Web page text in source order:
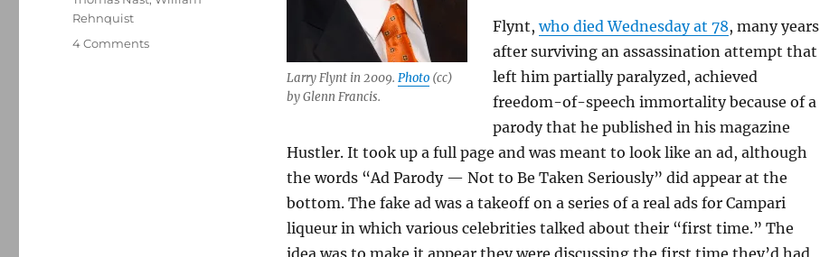
Larry Flynt in 2009. Photo(cc)
by Glenn Francis.
Flynt,who died Wednesday at 78, many years
after surviving an assassination attempt that
left him partially paralyzed, achieved
freedom-of-speech immortality because of a
parody that he published in his magazine
Hustler. It took up a full page and was meant to look like an ad, although
the words “Ad Parody — Not to Be Taken Seriously” did appear at the
bottom. The fake ad was a takeoff on a series of a real ads for Campari
liqueur in which various celebrities talked about their “first time.” The
idea was to make it appear they were discussing the first time they’d had
Rehnquist
4 Commentson